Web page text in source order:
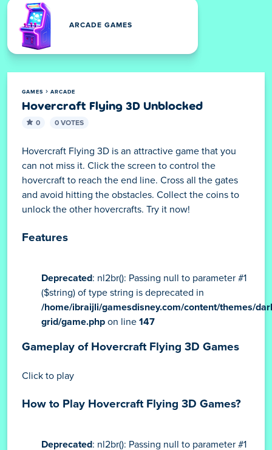
ARCADE GAMES
GAMES ARCADE
Hovercraft Flying 3D Unblocked
0 0 VOTES
Hovercraft Flying 3D is an attractive game that you
can not miss it. Click the screen to control the
hovercraft to reach the end line. Cross all the gates
and avoid hitting the obstacles. Collect the coins to
unlock the other hovercrafts. Try it now!
Features
Deprecated: nl2br(): Passing null to parameter #1
($string) of type string is deprecated in
/home/ibraijli/gamesdisney.com/content/themes/
grid/game.php on line 147
Gameplay of Hovercraft Flying 3D Games
Click to play
How to Play Hovercraft Flying 3D Games?
Deprecated: nl2br(): Passing null to parameter #1